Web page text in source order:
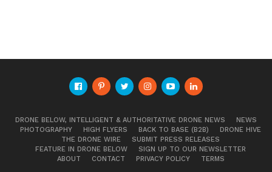
DRONE BELOW, INTELLIGENT & AUTHORITATIVE DRONE NEWS
NEWS
PHOTOGRAPHY
HIGH FLYERS BACK TO BASE (B2B)
DRONE HIVE
THE DRONE WIRE
SUBMIT PRESS RELEASES
FEATURE IN DRONE BELOW
SIGN UP TO OUR NEWSLETTER
ABOUT
CONTACT PRIVACY POLICY TERMS